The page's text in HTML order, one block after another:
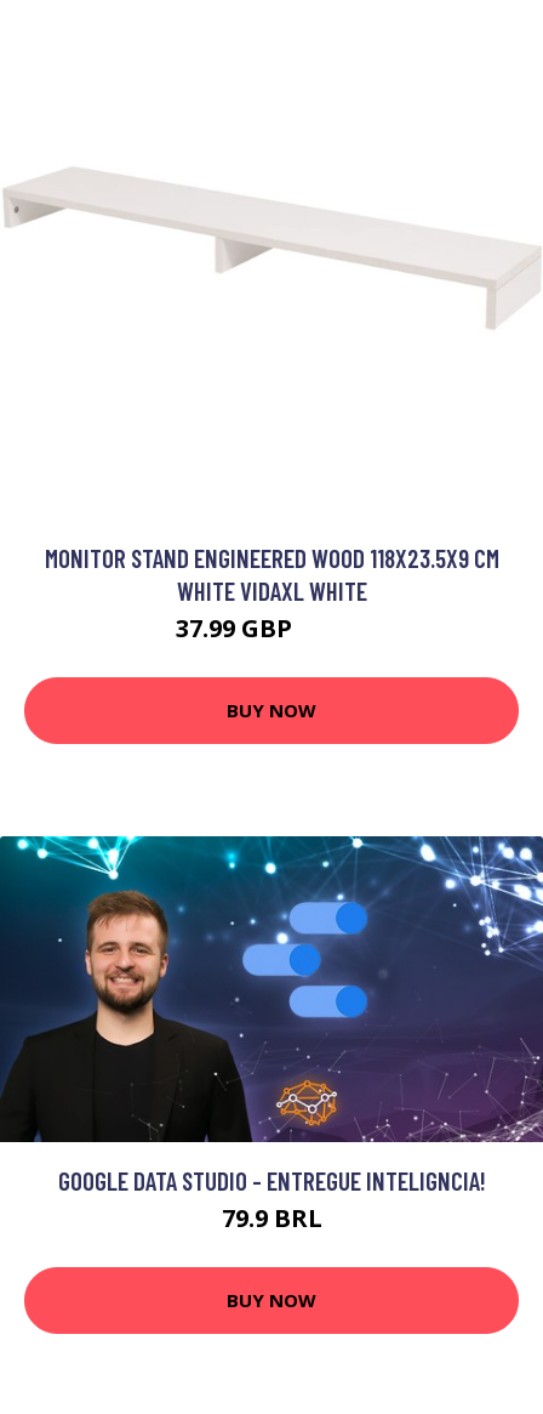
MONITOR STAND ENGINEERED WOOD 118X23.5X9 CM
WHITE VIDAXL WHITE
37.99 GBP
BUY NOW
GOOGLE DATA STUDIO - ENTREGUE INTELIGNCIA!
79.9 BRL
BUY NOW